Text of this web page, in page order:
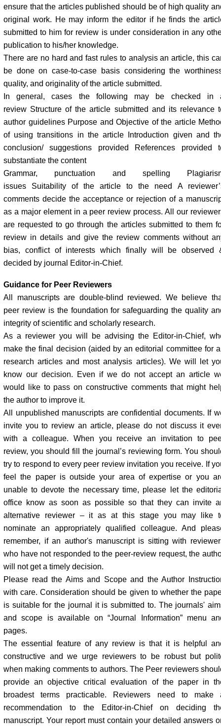
ensure that the articles published should be of high quality
original work. He may inform the editor if he finds the
submitted to him for review is under consideration in any
publication to his/her knowledge.
There are no hard and fast rules to analysis an article, this
be done on case-to-case basis considering the
quality, and originality of the article submitted.
In general, cases the following may be checked in
review Structure of the article submitted and its relevance
author guidelines Purpose and Objective of the article
of using transitions in the article Introduction given and
conclusion/ suggestions provided References provided
substantiate the content
Grammar, punctuation and spelling
issues Suitability of the article to the need A
comments decide the acceptance or rejection of a
as a major element in a peer review process. All our
are requested to go through the articles submitted to them
review in details and give the review comments without
bias, conflict of interests which finally will be observed
decided by journal Editor-in-Chief.
Guidance for Peer Reviewers
All manuscripts are double-blind reviewed. We believe
peer review is the foundation for safeguarding the quality
integrity of scientific and scholarly research.
As a reviewer you will be advising the Editor-in-Chief,
make the final decision (aided by an editorial committee for
research articles and most analysis articles). We will let
know our decision. Even if we do not accept an article
would like to pass on constructive comments that might
the author to improve it.
All unpublished manuscripts are confidential documents. If
invite you to review an article, please do not discuss it
with a colleague. When you receive an invitation to
review, you should fill the journal’s reviewing form. You
try to respond to every peer review invitation you receive. If
feel the paper is outside your area of expertise or you
unable to devote the necessary time, please let the
office know as soon as possible so that they can invite
alternative reviewer – it as at this stage you may like
nominate an appropriately qualified colleague. And
remember, if an author's manuscript is sitting with
who have not responded to the peer-review request, the
will not get a timely decision.
Please read the Aims and Scope and the Author
with care. Consideration should be given to whether the
is suitable for the journal it is submitted to. The journals'
and scope is available on “Journal Information” menu
pages.
The essential feature of any review is that it is helpful
constructive and we urge reviewers to be robust but
when making comments to authors. The Peer reviewers
provide an objective critical evaluation of the paper in
broadest terms practicable. Reviewers need to make
recommendation to the Editor-in-Chief on deciding
manuscript. Your report must contain your detailed answers